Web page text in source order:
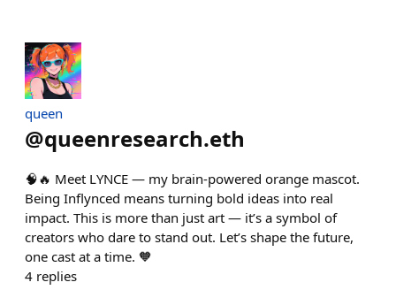
queen
@queenresearch.eth
🧠🔥 Meet LYNCE — my brain-powered orange mascot.
Being Inflynced means turning bold ideas into real
impact. This is more than just art — it’s a symbol of
creators who dare to stand out. Let’s shape the future,
one cast at a time. 🧡
4 replies